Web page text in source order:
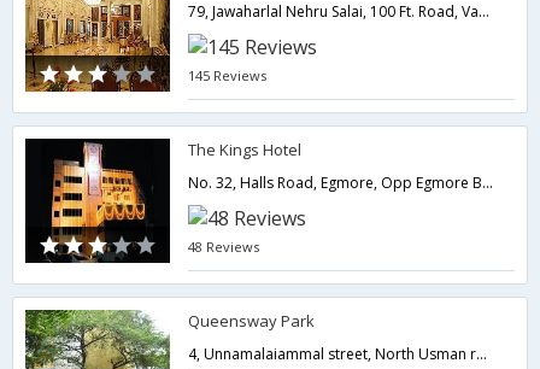
79, Jawaharlal Nehru Salai, 100 Ft. Road, Vadapalani,600026,Chennai,Tamil Nadu,India
145 Reviews
The Kings Hotel
No. 32, Halls Road, Egmore, Opp Egmore Baby Hospital,600008,Chennai,Tamil Nadu,India
48 Reviews
Queensway Park
4, Unnamalaiammal street, North Usman road, T.Nagar,600017,Chennai,Tamil Nadu,India